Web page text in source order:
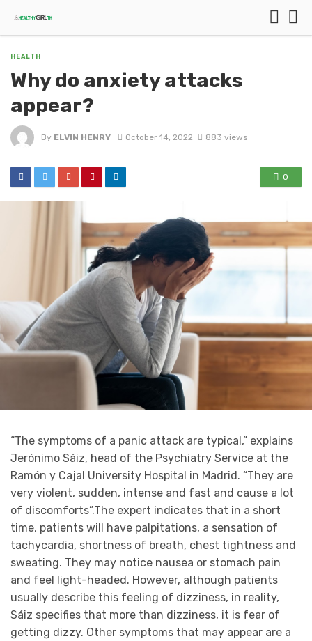
HEALTH
Why do anxiety attacks
appear?
By ELVIN HENRY October 14, 2022 883 views
0
“The symptoms of a panic attack are typical,” explains
Jerónimo Sáiz, head of the Psychiatry Service at the
Ramón y Cajal University Hospital in Madrid. “They are
very violent, sudden, intense and fast and cause a lot
of discomforts”.The expert indicates that in a short
time, patients will have palpitations, a sensation of
tachycardia, shortness of breath, chest tightness and
sweating. They may notice nausea or stomach pain
and feel light-headed. However, although patients
usually describe this feeling of dizziness, in reality,
Sáiz specifies that more than dizziness, it is fear of
getting dizzy. Other symptoms that may appear are a